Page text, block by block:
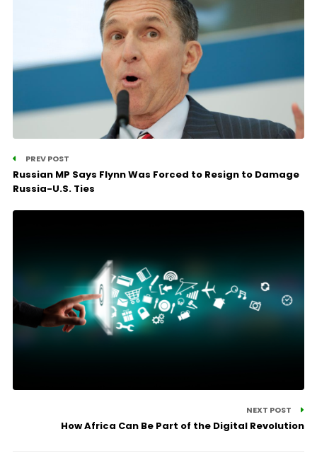
PREV POST
Russian MP Says Flynn Was Forced to Resign to Damage
Russia-U.S. Ties
NEXT POST
How Africa Can Be Part of the Digital Revolution